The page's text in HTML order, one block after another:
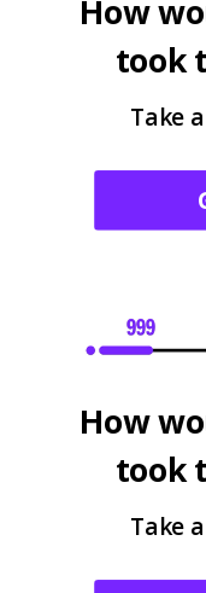
How
took
Take
How
took
Take